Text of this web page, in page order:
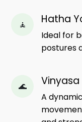
🧘 Hatha
Ideal for
postures
🌊 Vinyasa
A